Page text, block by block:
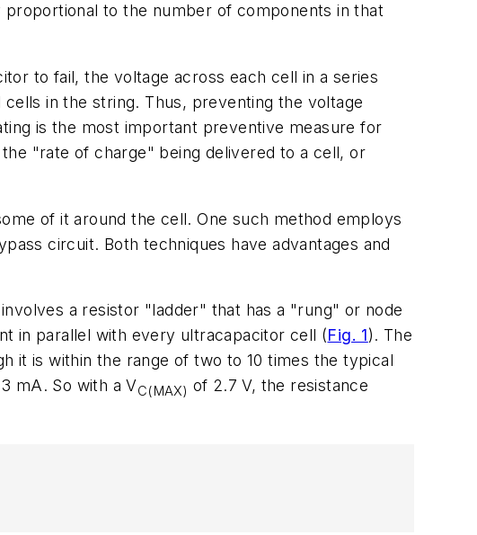
to the number of components in that
to fail, the voltage across each cell in a series
in the string. Thus, preventing the voltage
is the most important preventive measure for
"rate of charge" being delivered to a cell, or
of it around the cell. One such method employs
circuit. Both techniques have advantages and
a resistor "ladder" that has a "rung" or node
in parallel with every ultracapacitor cell (Fig. 1). The
it is within the range of two to 10 times the typical
mA. So with a VC(MAX) of 2.7 V, the resistance